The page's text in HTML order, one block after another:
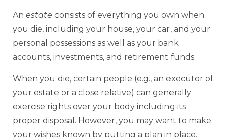
An estate consists of everything you own when
you die, including your house, your car, and your
personal possessions as well as your bank
accounts, investments, and retirement funds.
When you die, certain people (e.g., an executor of
your estate or a close relative) can generally
exercise rights over your body including its
proper disposal. However, you may want to make
your wishes known by putting a plan in place.